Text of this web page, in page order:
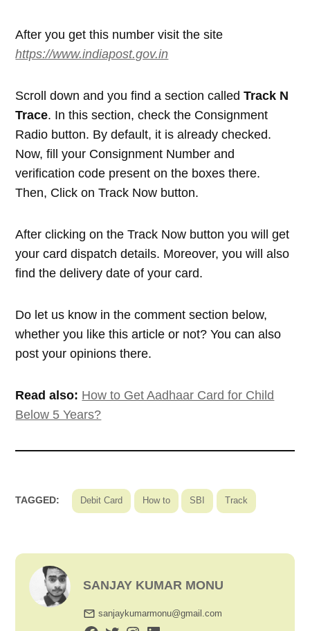
After you get this number visit the site
https://www.indiapost.gov.in
Scroll down and you find a section calledTrack N
Trace. In this section, check the Consignment
Radio button. By default, it is already checked.
Now, fill your Consignment Number and
verification code present on the boxes there.
Then, Click on Track Now button.
After clicking on the Track Now button you will get
your card dispatch details. Moreover, you will also
find the delivery date of your card.
Do let us know in the comment section below,
whether you like this article or not? You can also
post your opinions there.
Read also: How to Get Aadhaar Card for Child
Below 5 Years?
TAGGED: Debit Card How to SBI Track
SANJAY KUMAR MONU
sanjaykumarmonu@gmail.com